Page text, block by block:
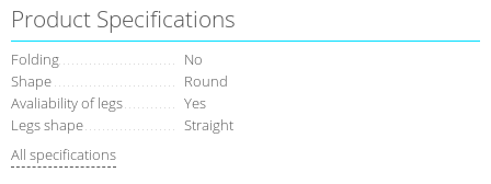
Product Specifications
Folding
No
Shape
Round
Avaliability of legs
Yes
Legs shape
Straight
All specifications